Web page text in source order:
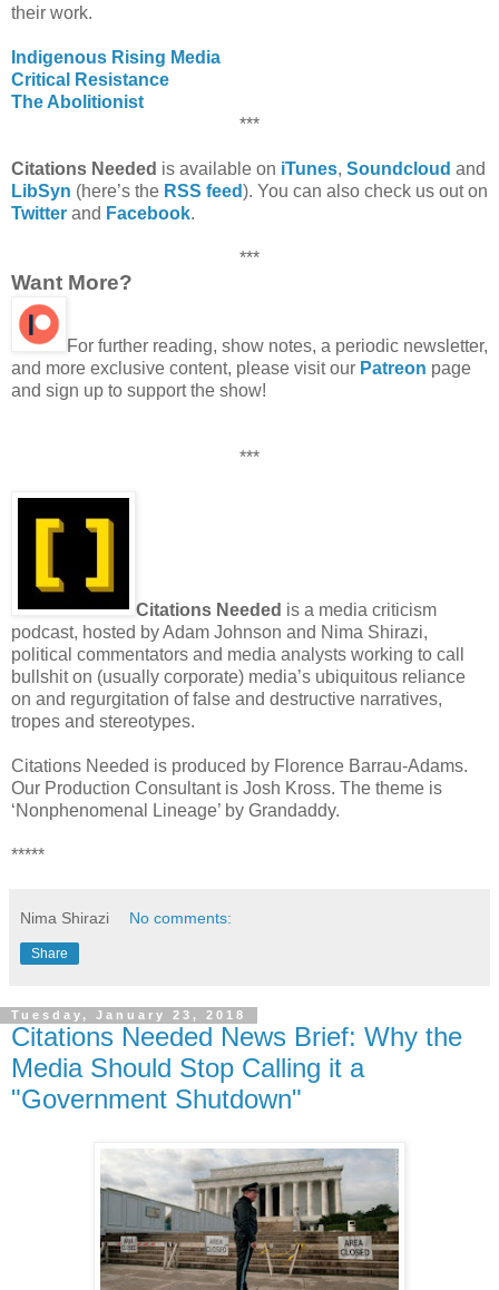
their work.
Indigenous Rising Media
Critical Resistance
The Abolitionist
***
Citations Needed is available on iTunes, Soundcloud and
LibSyn (here’s the RSS feed ). You can also check us out on
Twitter and Facebook.
***
Want More?
For further reading, show notes, a periodic newsletter,
and more exclusive content, please visit our Patreon page
and sign up to support the show!
***
Citations Needed is a media criticism
podcast, hosted by Adam Johnson and Nima Shirazi,
political commentators and media analysts working to call
bullshit on (usually corporate) media’s ubiquitous reliance
on and regurgitation of false and destructive narratives,
tropes and stereotypes.
Citations Needed is produced by Florence Barrau-Adams.
Our Production Consultant is Josh Kross. The theme is
‘Nonphenomenal Lineage’ by Grandaddy.
*****
Nima Shirazi No comments:
Share
Tuesday, January 23, 2018
Citations Needed News Brief: Why the
Media Should Stop Calling it a
"Government Shutdown"